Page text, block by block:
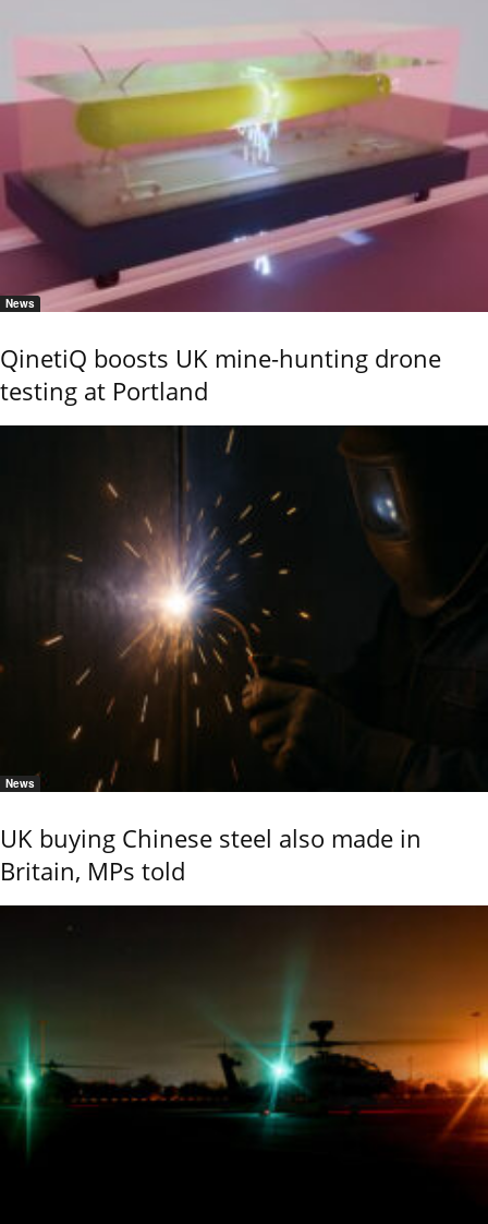
News
QinetiQ boosts UK mine-hunting drone
testing at Portland
News
UK buying Chinese steel also made in
Britain, MPs told